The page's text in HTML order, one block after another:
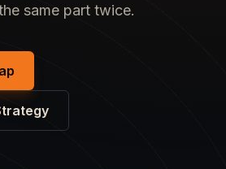
same part twice.